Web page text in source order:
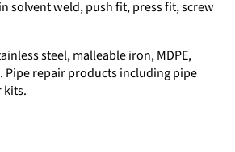
solvent weld, push fit, press fit, screw
steel, malleable iron, MDPE,
Pipe repair products including pipe
kits.